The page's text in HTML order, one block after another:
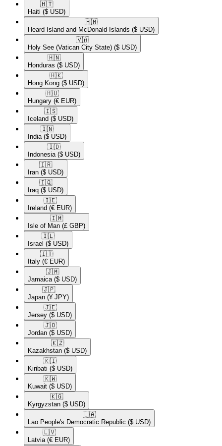
🇭🇹​
Haiti ($ USD)
🇭🇲​
Heard Island and McDonald Islands ($ USD)
🇻🇦​
Holy See (Vatican City State) ($ USD)
🇭🇳​
Honduras ($ USD)
🇭🇰​
Hong Kong ($ USD)
🇭🇺​
Hungary (€ EUR)
🇮🇸​
Iceland ($ USD)
🇮🇳​
India ($ USD)
🇮🇩​
Indonesia ($ USD)
🇮🇷​
Iran ($ USD)
🇮🇶​
Iraq ($ USD)
🇮🇪​
Ireland (€ EUR)
🇮🇲​
Isle of Man (£ GBP)
🇮🇱​
Israel ($ USD)
🇮🇹​
Italy (€ EUR)
🇯🇲​
Jamaica ($ USD)
🇯🇵​
Japan (¥ JPY)
🇯🇪​
Jersey ($ USD)
🇯🇴​
Jordan ($ USD)
🇰🇿​
Kazakhstan ($ USD)
🇰🇮​
Kiribati ($ USD)
🇰🇼​
Kuwait ($ USD)
🇰🇬​
Kyrgyzstan ($ USD)
🇱🇦​
Lao People's Democratic Republic ($ USD)
🇱🇻​
Latvia (€ EUR)